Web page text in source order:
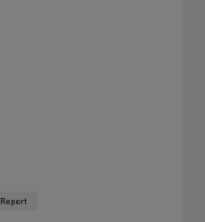
Report